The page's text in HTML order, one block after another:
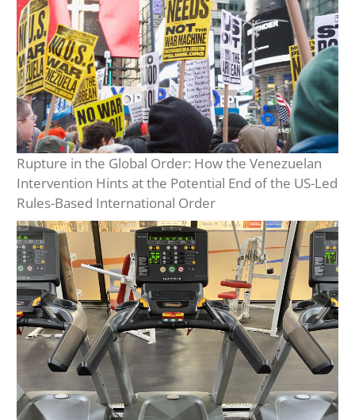
Rupture in the Global Order: How the Venezuelan
Intervention Hints at the Potential End of the US-Led
Rules-Based International Order